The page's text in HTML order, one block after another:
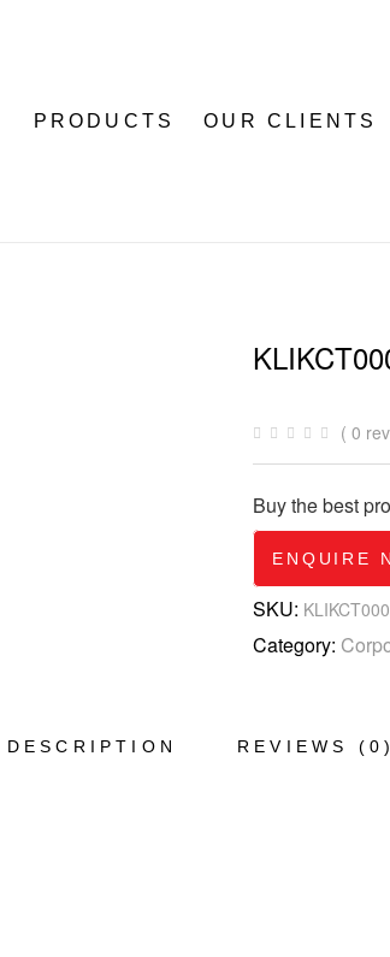
PRODUCTS OUR CLIENTS
( 0
Buy the best
ENQUIRE
SKU:
Category:
DESCRIPTION REVIEWS (0)